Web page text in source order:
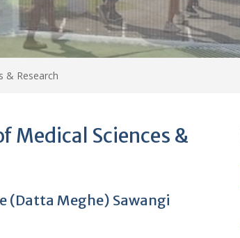
& Research
Medical Sciences &
(Datta Meghe) Sawangi